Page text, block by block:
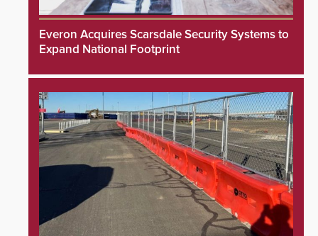
Everon Acquires Scarsdale Security Systems to
Expand National Footprint